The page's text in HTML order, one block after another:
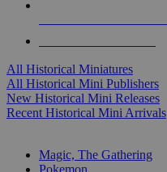
All Historical Miniatures
All Historical Mini Publishers
New Historical Mini Releases
Recent Historical Mini Arrivals
Magic, The Gathering
Pokemon